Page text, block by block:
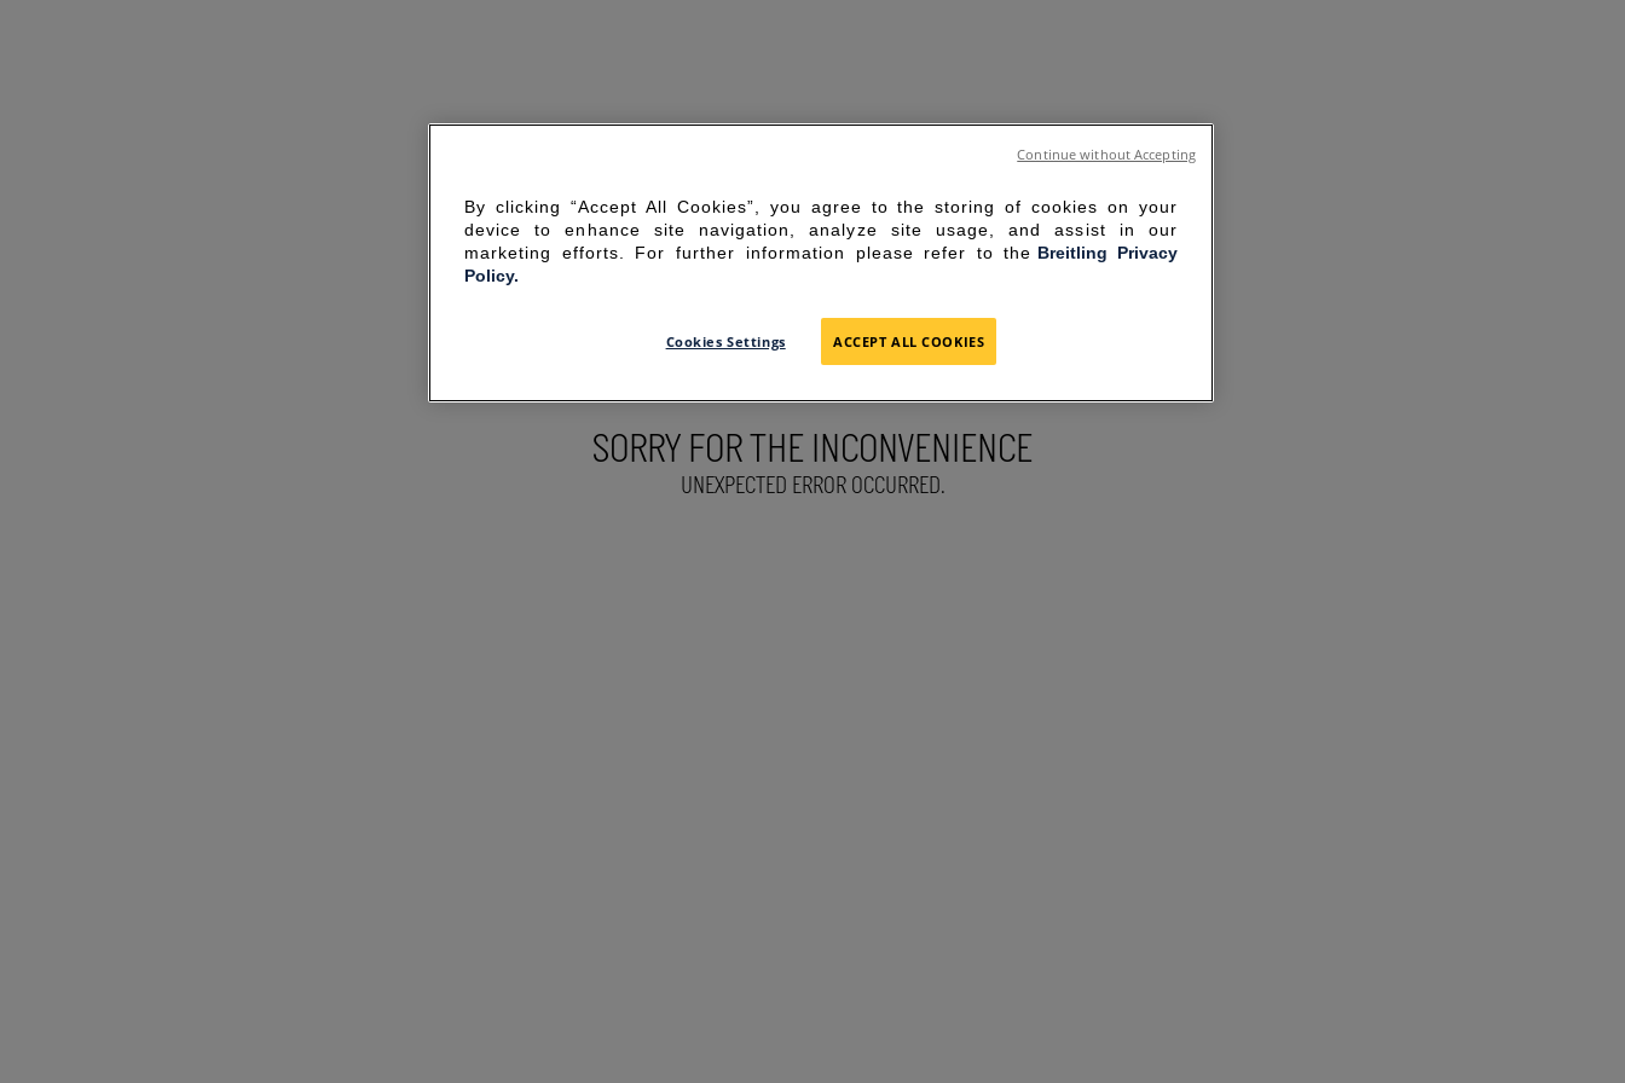
SORRY FOR THE INCONVENIENCE
UNEXPECTED ERROR OCCURRED.
By clicking “Accept All Cookies”, you agree to the storing of cookies on your
device to enhance site navigation, analyze site usage, and assist in our
marketing efforts. For further information please refer to the Breitling Privacy
Policy.
Cookies Settings ACCEPT ALL COOKIES
Continue without Accepting